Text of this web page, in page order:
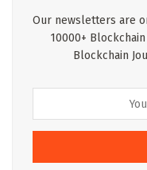
Our newsletters are
10000+
Blockchain